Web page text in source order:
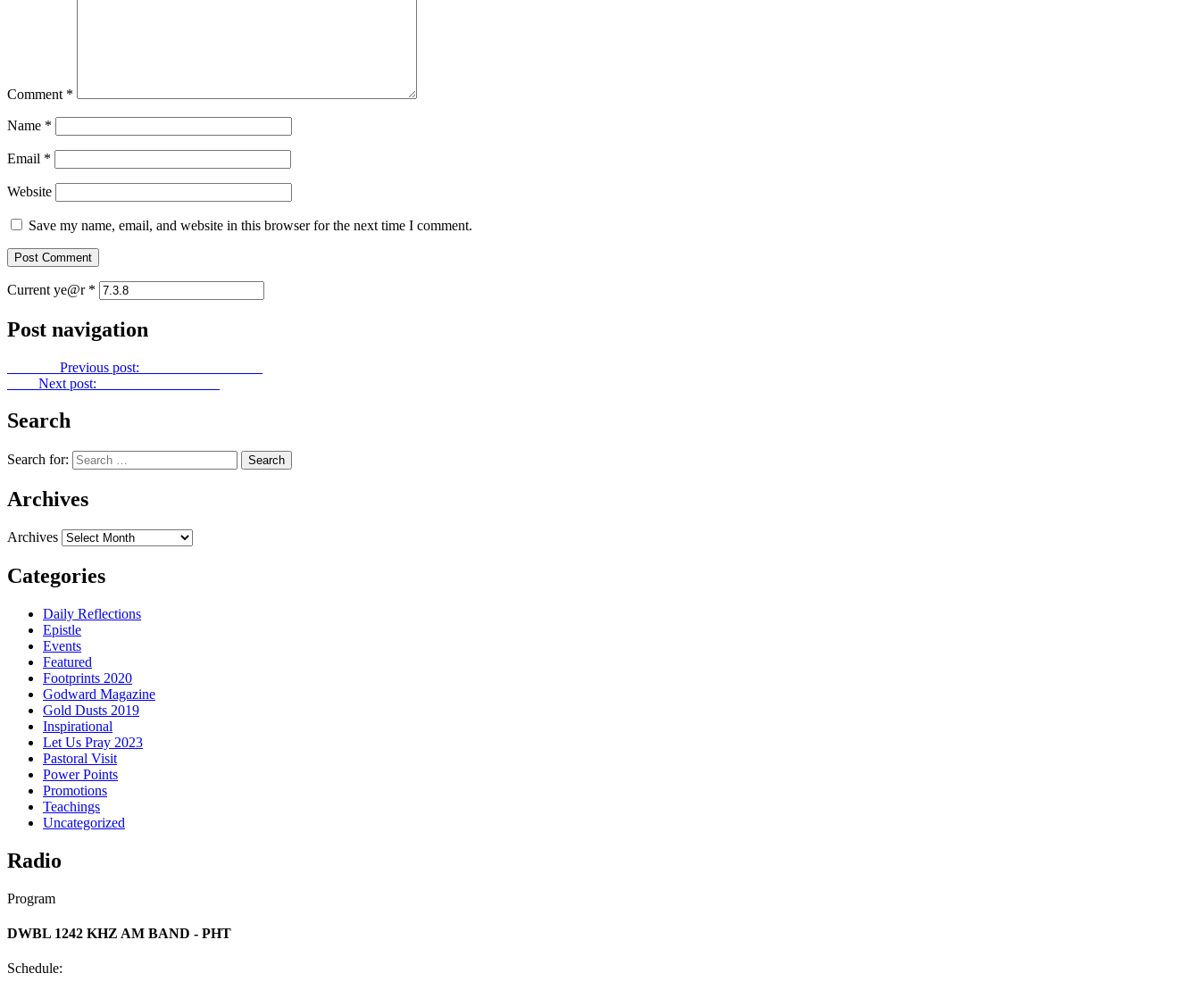
Comment *
Name *
Email *
Website
Save my name, email, and website in this browser for the next time I comment.
Current ye@r *
Post navigation
Previous post:
Next post:
Search
Search for:
Archives
Archives
Categories
Daily Reflections
Epistle
Events
Featured
Footprints 2020
Godward Magazine
Gold Dusts 2019
Inspirational
Let Us Pray 2023
Pastoral Visit
Power Points
Promotions
Teachings
Uncategorized
Radio
Program
DWBL 1242 KHZ AM BAND - PHT
Schedule: